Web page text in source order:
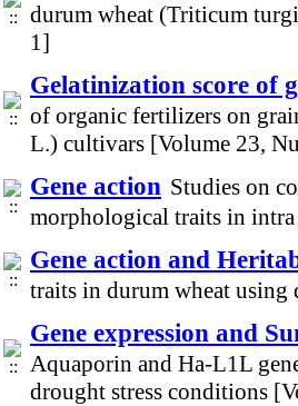
durum wheat (Triticum
1]
Gelatinization score of
of organic fertilizers on
L.) cultivars [Volume 23,
Gene action Studies on
morphological traits in
Gene action and
traits in durum wheat
Gene expression and
Aquaporin and Ha-L1L
drought stress conditions